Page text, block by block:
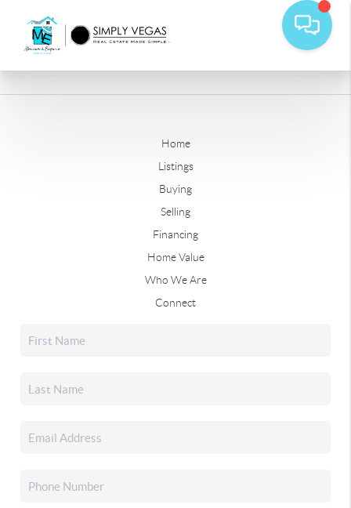
Home
Listings
Buying
Selling
Financing
Home Value
Who We Are
Connect